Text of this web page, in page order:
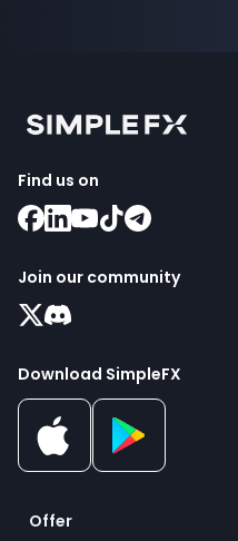
Find us on
Join our community
Download SimpleFX
Offer